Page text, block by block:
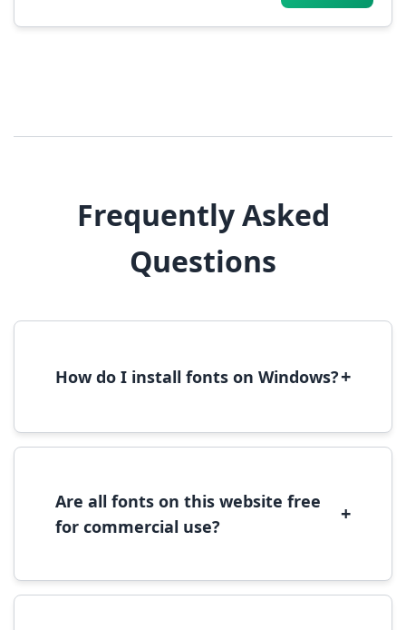
Frequently Asked
Questions
How do I install fonts on Windows?+
font file, right-click it, and select 'Install'.
Are all fonts on this website free
for commercial use?
+
commercial use, please check the specific